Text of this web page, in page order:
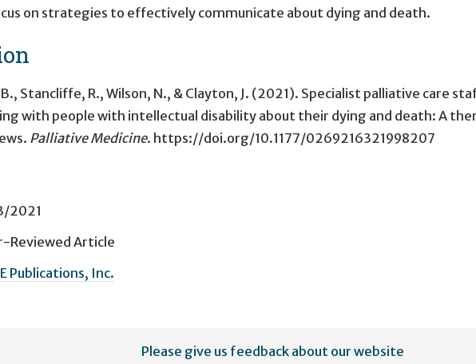
on strategies to effectively communicate about dying and death.
Stancliffe, R., Wilson, N., & Clayton, J. (2021). Specialist palliative care
with people with intellectual disability about their dying and death: A
Palliative Medicine. https://doi.org/10.1177/0269216321998207
2021
Reviewed Article
Publications, Inc.
Please give us feedback about our website